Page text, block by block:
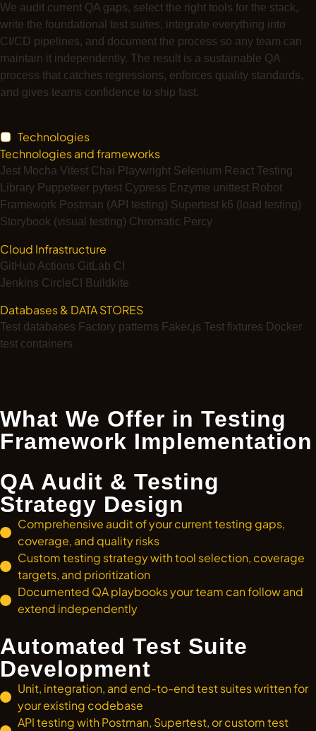
We audit current QA gaps, select the right tools for the stack,
write the foundational test suites, integrate everything into
CI/CD pipelines, and document the process so any team can
maintain it independently. The result is a sustainable QA
process that catches regressions, enforces quality standards,
and gives teams confidence to ship fast.
Technologies
Technologies and frameworks
Jest Mocha Vitest Chai Playwright Selenium React Testing
Library Puppeteer pytest Cypress Enzyme unittest Robot
Framework Postman (API testing) Supertest k6 (load testing)
Storybook (visual testing) Chromatic Percy
Cloud Infrastructure
GitHub Actions GitLab CI
Jenkins CircleCI Buildkite
Databases & DATA STORES
Test databases Factory patterns Faker.js Test fixtures Docker
test containers
What We Offer in Testing
Framework Implementation
QA Audit & Testing
Strategy Design
Comprehensive audit of your current testing gaps,
coverage, and quality risks
Custom testing strategy with tool selection, coverage
targets, and prioritization
Documented QA playbooks your team can follow and
extend independently
Automated Test Suite
Development
Unit, integration, and end-to-end test suites written for
your existing codebase
API testing with Postman, Supertest, or custom test